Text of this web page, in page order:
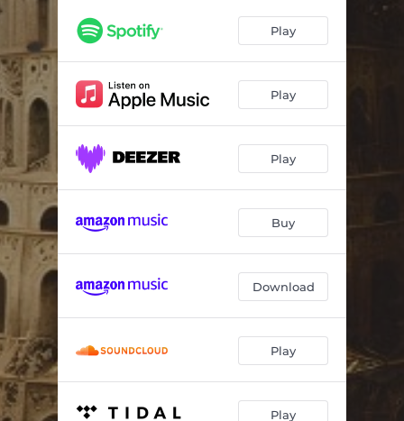
Caught Up 05:07:09
How You Fall 08:51:22
Million Miles Away 11:05:02
Let it Go 19:08:31
The Synner 19:40:44
14:40:07
Play
Play
Play
Buy
Download
Play
Play